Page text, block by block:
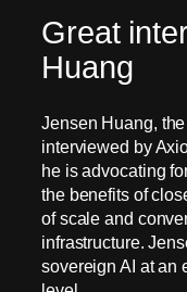
Great
Huang
Jensen Huang,
interviewed by
he is advocating
the benefits of
of scale and
infrastructure.
sovereign AI at an